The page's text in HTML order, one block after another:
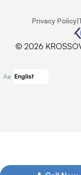
Privacy Policy|
© 2026